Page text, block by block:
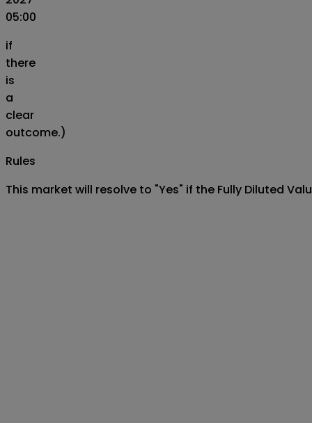
05:00
if
there
is
a
clear
outcome.)
Rules
This market will resolve to "Yes" if the Fully Diluted